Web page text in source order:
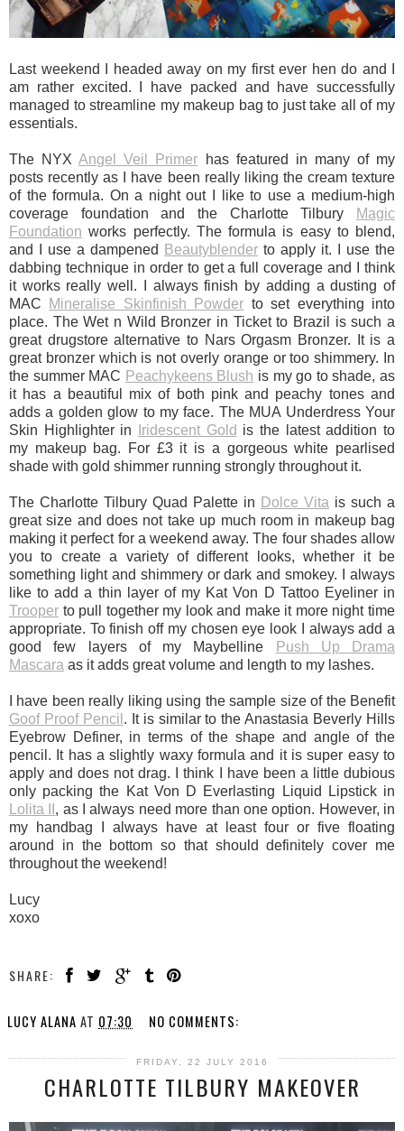
Last weekend I headed away on my first ever hen do and I
am rather excited. I have packed and have successfully
managed to streamline my makeup bag to just take all of my
essentials.
The NYXAngel Veil Primer has featured in many of my
posts recently as I have been really liking the cream texture
of the formula. On a night out I like to use a medium-high
coverage foundation and the Charlotte Tilbury
Magic
Foundation works perfectly. The formula is easy to blend,
and I use a dampened
Beautyblender to apply it. I use the
dabbing technique in order to get a full coverage and I think
it works really well. I always finish by adding a dusting of
MAC Mineralise Skinfinish Powder to set everything into
place. The Wet n Wild Bronzer in Ticket to Brazil is such a
great drugstore alternative to Nars Orgasm Bronzer. It is a
great bronzer which is not overly orange or too shimmery. In
the summer MAC Peachykeens Blush is my go to shade, as
it has a beautiful mix of both pink and peachy tones and
adds a golden glow to my face. The MUA Underdress Your
Skin Highlighter in
Iridescent Gold is the latest addition to
my makeup bag. For £3 it is a gorgeous white pearlised
shade with gold shimmer running strongly throughout it.
The Charlotte Tilbury Quad Palette in Dolce Vita is such a
great size and does not take up much room in makeup bag
making it perfect for a weekend away. The four shades allow
you to create a variety of different looks, whether it be
something light and shimmery or dark and smokey. I always
like to add a thin layer of my Kat Von D Tattoo Eyeliner in
Trooper to pull together my look and make it more night time
appropriate. To finish off my chosen eye look I always add a
good few layers of my Maybelline
Push Up Drama
Mascara as it adds great volume and length to my lashes.
I have been really liking using the sample size of the Benefit
Goof Proof Pencil . It is similar to the Anastasia Beverly Hills
Eyebrow Definer, in terms of the shape and angle of the
pencil. It has a slightly waxy formula and it is super easy to
apply and does not drag. I think I have been a little dubious
only packing the Kat Von D Everlasting Liquid Lipstick in
Lolita II , as I always need more than one option. However, in
my handbag I always have at least four or five floating
around in the bottom so that should definitely cover me
throughout the weekend!
Lucy
xoxo
SHARE:
LUCY ALANA AT 07:30 NO COMMENTS:
FRIDAY, 22 JULY 2016
CHARLOTTE TILBURY MAKEOVER